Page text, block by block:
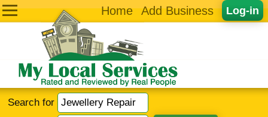
Log-in
Home Add Business
Search for